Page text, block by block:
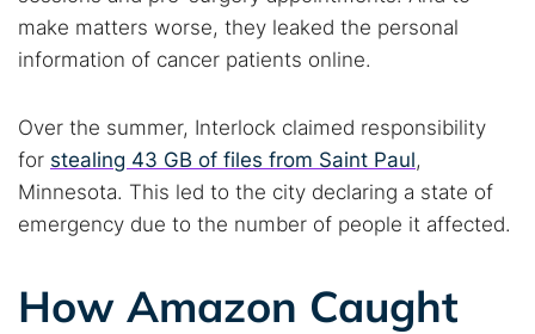
make matters worse, they leaked the personal
information of cancer patients online.
Over the summer, Interlock claimed responsibility
for stealing 43 GB of files from Saint Paul,
Minnesota. This led to the city declaring a state of
emergency due to the number of people it affected.
How Amazon Caught